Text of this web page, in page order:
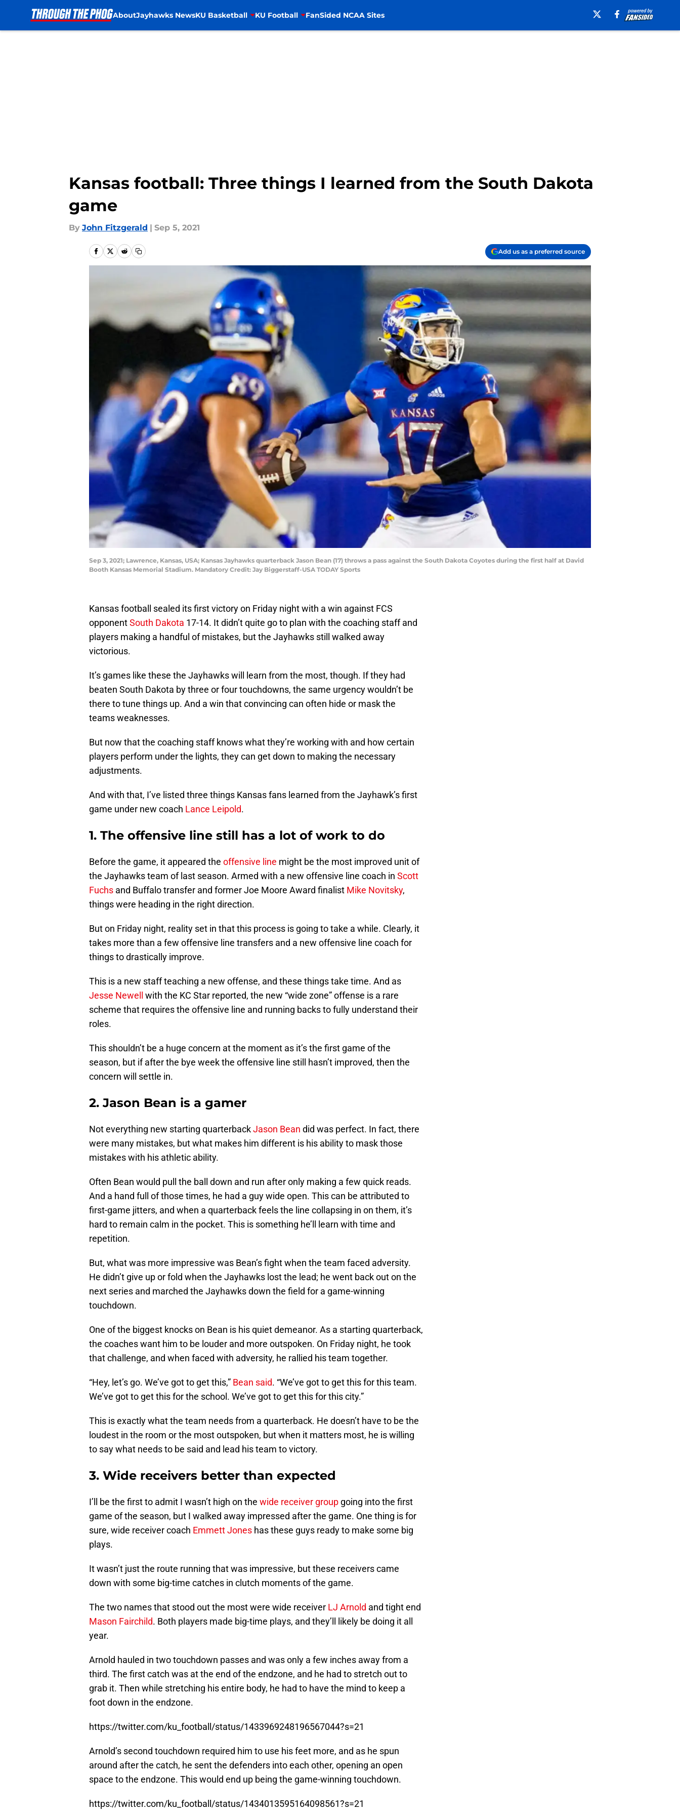
AboutJayhawks NewsKU Basketball KU Football FanSided NCAA Sites
Kansas football: Three things I learned from the South Dakota
game
By John Fitzgerald | Sep 5, 2021
Add us as a preferred source
Sep 3, 2021; Lawrence, Kansas, USA; Kansas Jayhawks quarterback Jason Bean (17) throws a pass against the South Dakota Coyotes during the first half at David
Booth Kansas Memorial Stadium. Mandatory Credit: Jay Biggerstaff-USA TODAY Sports
Kansas football sealed its first victory on Friday night with a win against FCS
opponentSouth Dakota 17-14. It didn’t quite go to plan with the coaching staff and
players making a handful of mistakes, but the Jayhawks still walked away
victorious.
It’s games like these the Jayhawks will learn from the most, though. If they had
beaten South Dakota by three or four touchdowns, the same urgency wouldn’t be
there to tune things up. And a win that convincing can often hide or mask the
teams weaknesses.
But now that the coaching staff knows what they’re working with and how certain
players perform under the lights, they can get down to making the necessary
adjustments.
And with that, I’ve listed three things Kansas fans learned from the Jayhawk’s first
game under new coach Lance Leipold.
1. The offensive line still has a lot of work to do
Before the game, it appeared the offensive line might be the most improved unit of
the Jayhawks team of last season. Armed with a new offensive line coach in Scott
Fuchs and Buffalo transfer and former Joe Moore Award finalist Mike Novitsky,
things were heading in the right direction.
But on Friday night, reality set in that this process is going to take a while. Clearly, it
takes more than a few offensive line transfers and a new offensive line coach for
things to drastically improve.
This is a new staff teaching a new offense, and these things take time. And as
Jesse Newell
with the KC Star reported, the new “wide zone” offense is a rare
scheme that requires the offensive line and running backs to fully understand their
roles.
This shouldn’t be a huge concern at the moment as it’s the first game of the
season, but if after the bye week the offensive line still hasn’t improved, then the
concern will settle in.
2. Jason Bean is a gamer
Not everything new starting quarterbackJason Bean did was perfect. In fact, there
were many mistakes, but what makes him different is his ability to mask those
mistakes with his athletic ability.
Often Bean would pull the ball down and run after only making a few quick reads.
And a hand full of those times, he had a guy wide open. This can be attributed to
first-game jitters, and when a quarterback feels the line collapsing in on them, it’s
hard to remain calm in the pocket. This is something he’ll learn with time and
repetition.
But, what was more impressive was Bean’s fight when the team faced adversity.
He didn’t give up or fold when the Jayhawks lost the lead; he went back out on the
next series and marched the Jayhawks down the field for a game-winning
touchdown.
One of the biggest knocks on Bean is his quiet demeanor. As a starting quarterback,
the coaches want him to be louder and more outspoken. On Friday night, he took
that challenge, and when faced with adversity, he rallied his team together.
“Hey, let’s go. We’ve got to get this,” Bean said. “We’ve got to get this for this team.
We’ve got to get this for the school. We’ve got to get this for this city.”
This is exactly what the team needs from a quarterback. He doesn’t have to be the
loudest in the room or the most outspoken, but when it matters most, he is willing
to say what needs to be said and lead his team to victory.
3. Wide receivers better than expected
I’ll be the first to admit I wasn’t high on the wide receiver group going into the first
game of the season, but I walked away impressed after the game. One thing is for
sure, wide receiver coach Emmett Jones has these guys ready to make some big
plays.
It wasn’t just the route running that was impressive, but these receivers came
down with some big-time catches in clutch moments of the game.
The two names that stood out the most were wide receiver LJ Arnold and tight end
Mason Fairchild. Both players made big-time plays, and they’ll likely be doing it all
year.
Arnold hauled in two touchdown passes and was only a few inches away from a
third. The first catch was at the end of the endzone, and he had to stretch out to
grab it. Then while stretching his entire body, he had to have the mind to keep a
foot down in the endzone.
https://twitter.com/ku_football/status/1433969248196567044?s=21
Arnold’s second touchdown required him to use his feet more, and as he spun
around after the catch, he sent the defenders into each other, opening an open
space to the endzone. This would end up being the game-winning touchdown.
https://twitter.com/ku_football/status/1434013595164098561?s=21